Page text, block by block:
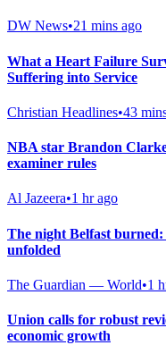
DW News•21 mins ago
What a Heart Failure
Suffering into Service
Christian Headlines•43
NBA star Brandon
examiner rules
Al Jazeera•1 hr ago
The night Belfast
unfolded
The Guardian — World•1
Union calls for robust
economic growth